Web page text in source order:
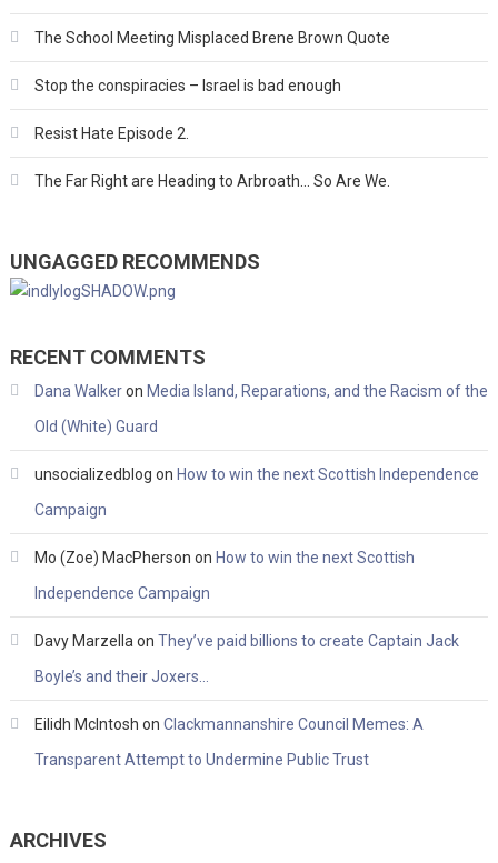
The School Meeting Misplaced Brene Brown Quote
Stop the conspiracies – Israel is bad enough
Resist Hate Episode 2.
The Far Right are Heading to Arbroath… So Are We.
UNGAGGED RECOMMENDS
RECENT COMMENTS
Dana Walkeron Media Island, Reparations, and the Racism of the
Old (White) Guard
unsocializedblog on How to win the next Scottish Independence
Campaign
Mo (Zoe) MacPherson on How to win the next Scottish
Independence Campaign
Davy Marzellaon They’ve paid billions to create Captain Jack
Boyle’s and their Joxers…
Eilidh McIntosh on Clackmannanshire Council Memes: A
Transparent Attempt to Undermine Public Trust
ARCHIVES